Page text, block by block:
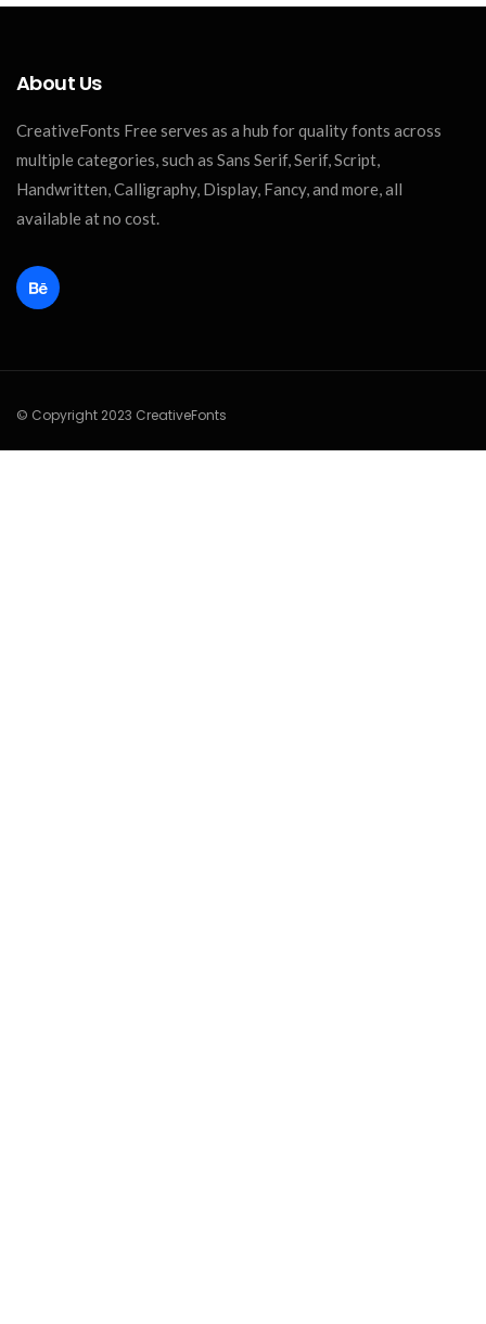
About Us
CreativeFonts Free serves as a hub for quality fonts across
multiple categories, such as Sans Serif, Serif, Script,
Handwritten, Calligraphy, Display, Fancy, and more, all
available at no cost.
© Copyright 2023 CreativeFonts